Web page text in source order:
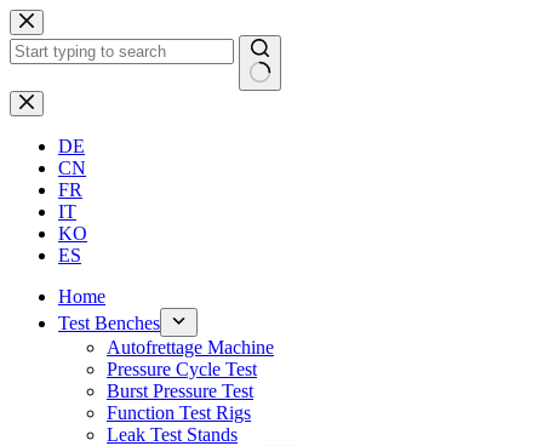
Skip
to
content
No
results
DE
CN
FR
IT
KO
ES
Home
Test Benches
Autofrettage Machine
Pressure Cycle Test
Burst Pressure Test
Function Test Rigs
Leak Test Stands